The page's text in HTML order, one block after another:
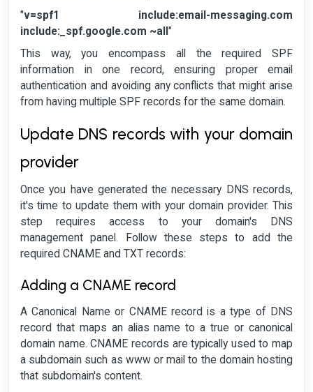
"v=spf1 include:email-messaging.com
include:_spf.google.com ~all "
This way, you encompass all the required SPF
information in one record, ensuring proper email
authentication and avoiding any conflicts that might arise
from having multiple SPF records for the same domain.
Update DNS records with your domain
provider
Once you have generated the necessary DNS records,
it's time to update them with your domain provider. This
step requires access to your domain's DNS
management panel. Follow these steps to add the
required CNAME and TXT records:
Adding a CNAME record
A Canonical Name or CNAME record is a type of DNS
record that maps an alias name to a true or canonical
domain name. CNAME records are typically used to map
a subdomain such as www or mail to the domain hosting
that subdomain's content.